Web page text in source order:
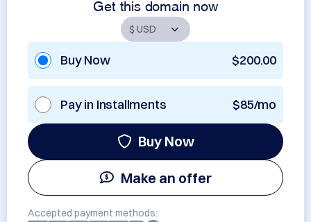
Get this domain now
Buy Now $200.00
Pay in Installments $85/mo
Buy Now
Make an offer
Accepted payment methods: